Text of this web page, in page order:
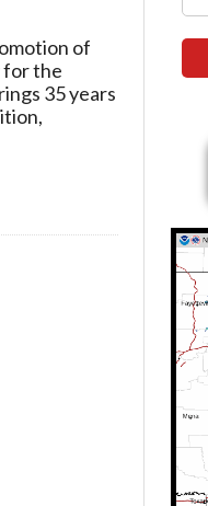
of
for the
35 years